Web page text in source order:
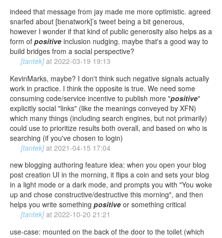
indeed that message from jay made me more optimistic. agreed
snarfed about [benatwork]’s tweet being a bit generous,
however I wonder if that kind of public generosity also helps as a
form of positive inclusion nudging. maybe that's a good way to
build bridges from a social perspective?
[tantek] at 2022-03-19 19:13
KevinMarks, maybe? I don't think such negative signals actually
work in practice. I think the opposite is true. We need some
consuming code/service incentive to publish more "positive"
explicitly social "links" (like the meanings conveyed by XFN)
which many things (including search engines, but not primarily)
could use to prioritize results both overall, and based on who is
searching (if you've chosen to login)
[tantek] at 2021-04-15 17:04
new blogging authoring feature idea: when you open your blog
post creation UI in the morning, it flips a coin and sets your blog
in a light mode or a dark mode, and prompts you with "You woke
up and chose constructive/destructive this morning", and then
helps you write something positive or something critical
[tantek] at 2022-10-20 21:21
use-case: mounted on the back of the door to the toilet (which